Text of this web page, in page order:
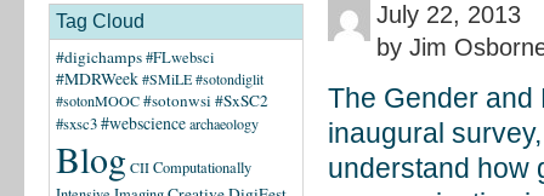
Tag Cloud
#digichamps#FLwebsci
#MDRWeek#SMiLE#sotondiglit
#sotonMOOC#sotonwsi #SxSC2
#sxsc3#websciencearchaeology
Blog CIIComputationally
July 22, 2013
by Jim
The Gender and
inaugural
understand how